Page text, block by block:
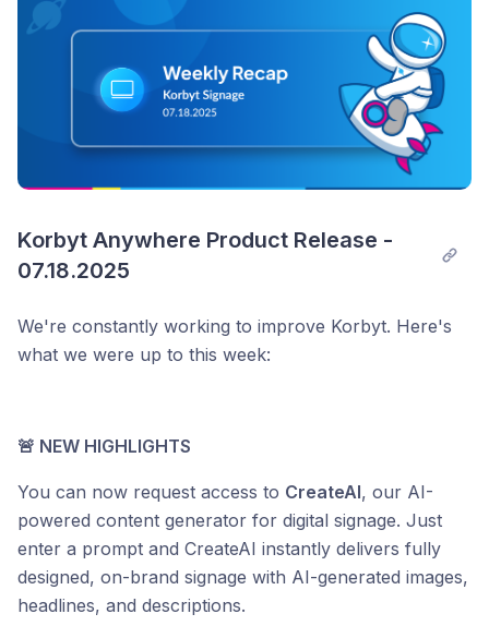
Korbyt Anywhere Product Release -
07.18.2025
We're constantly working to improve Korbyt. Here's
what we were up to this week:
🚨 NEW HIGHLIGHTS
You can now request access to CreateAI, our AI-
powered content generator for digital signage. Just
enter a prompt and CreateAI instantly delivers fully
designed, on-brand signage with AI-generated images,
headlines, and descriptions.